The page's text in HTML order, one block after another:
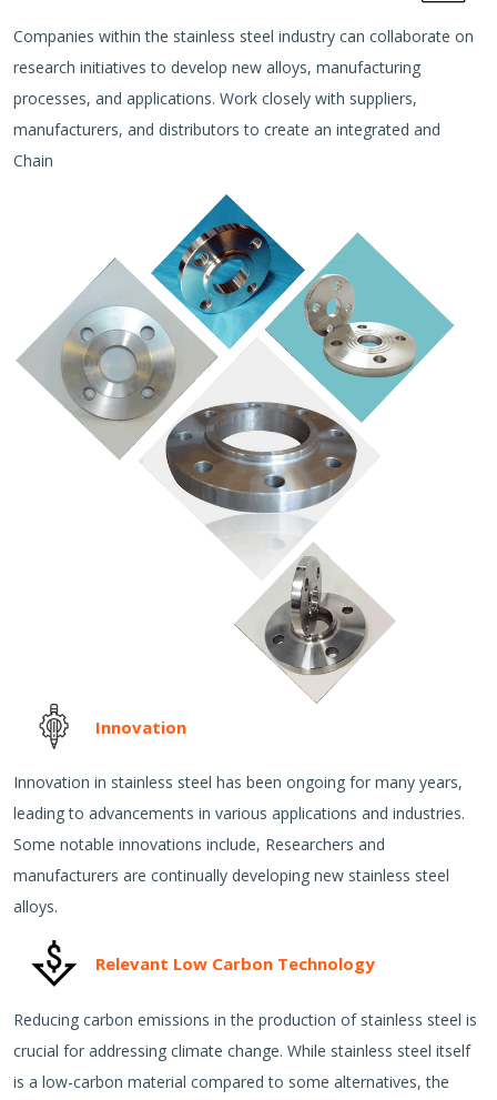
Companies within the stainless steel industry can collaborate on
research initiatives to develop new alloys, manufacturing
processes, and applications. Work closely with suppliers,
manufacturers, and distributors to create an integrated and
Chain
Innovation
Innovation in stainless steel has been ongoing for many years,
leading to advancements in various applications and industries.
Some notable innovations include, Researchers and
manufacturers are continually developing new stainless steel
alloys.
Relevant Low Carbon Technology
Reducing carbon emissions in the production of stainless steel is
crucial for addressing climate change. While stainless steel itself
is a low-carbon material compared to some alternatives, the